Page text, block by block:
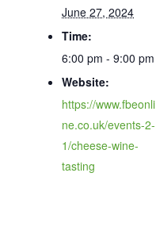
June 27, 2024
Time:
6:00 pm - 9:00 pm
Website:
https://www.fbeonli
ne.co.uk/events-2-
1/cheese-wine-
tasting